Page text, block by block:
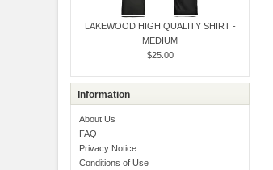
LAKEWOOD HIGH QUALITY SHIRT -
MEDIUM
$25.00
Information
About Us
FAQ
Privacy Notice
Conditions of Use